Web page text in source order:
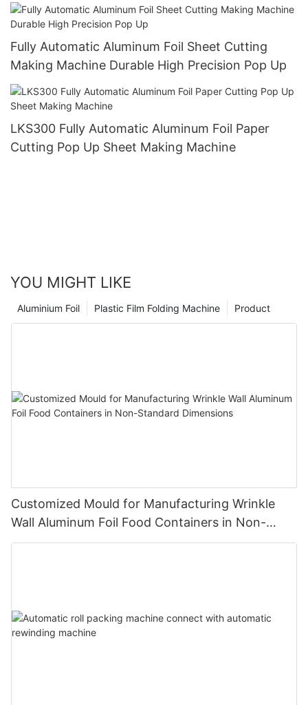
Fully Automatic Aluminum Foil Sheet Cutting
Making Machine Durable High Precision Pop Up
LKS300 Fully Automatic Aluminum Foil Paper
Cutting Pop Up Sheet Making Machine
YOU MIGHT LIKE
Product
Plastic Film Folding Machine
Aluminium Foil
Customized Mould for Manufacturing Wrinkle
Wall Aluminum Foil Food Containers in Non-
Standard Dimensions